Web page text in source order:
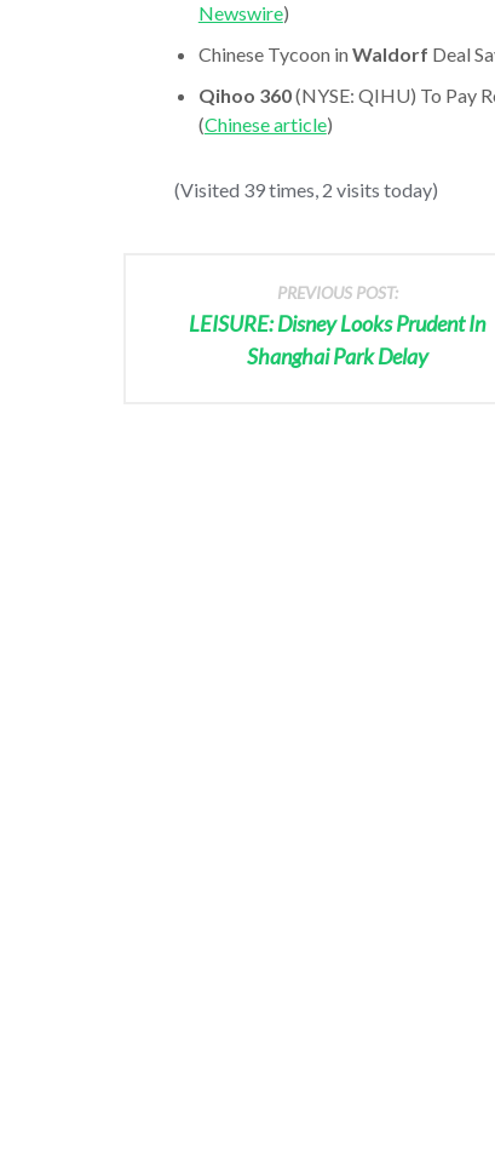
Newswire)
Chinese Tycoon in Waldorf Deal
Qihoo 360(NYSE: QIHU) To Pay
(Chinese article)
(Visited 39 times, 2 visits today)
PREVIOUS POST:
LEISURE: Disney Looks Prudent In
Shanghai Park Delay